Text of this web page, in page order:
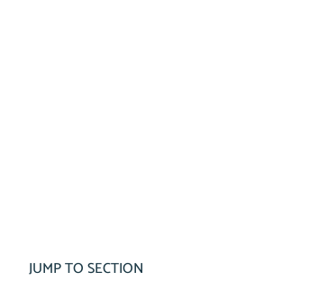
JUMP TO SECTION